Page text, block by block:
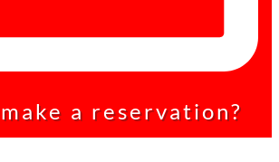
a reservation?